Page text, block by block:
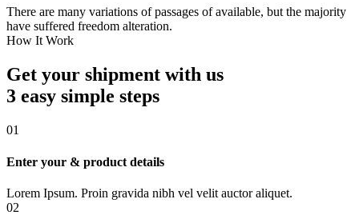
There are many variations of passages of available, but the majority
have suffered freedom alteration.
How It Work
Get your shipment with us
3 easy simple steps
01
Enter your & product details
Lorem Ipsum. Proin gravida nibh vel velit auctor aliquet.
02